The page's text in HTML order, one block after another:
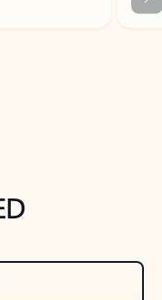
section